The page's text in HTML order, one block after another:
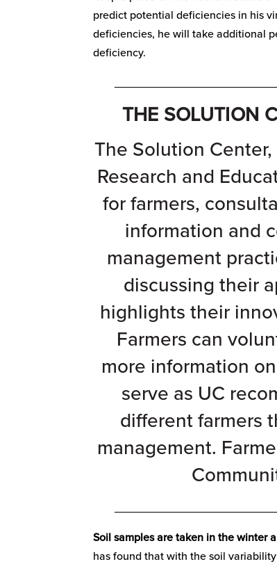
predict potential deficiencies in his
deficiencies, he will take additional
deficiency.
THE SOLUTION
The Solution
Research and
for farmers,
information and
management
discussing their
highlights their
Farmers can
more information
serve as UC
different farmers
management.
Soil samples are taken in the winter
has found that with the soil